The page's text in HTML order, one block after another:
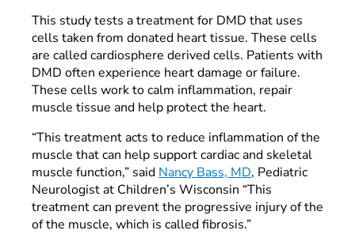
This study tests a treatment for DMD that uses
cells taken from donated heart tissue. These cells
are called cardiosphere derived cells. Patients with
DMD often experience heart damage or failure.
These cells work to calm inflammation, repair
muscle tissue and help protect the heart.
“This treatment acts to reduce inflammation of the
muscle that can help support cardiac and skeletal
muscle function,” said Nancy Bass, MD, Pediatric
Neurologist at Children’s Wisconsin “This
treatment can prevent the progressive injury of the
of the muscle, which is called fibrosis.”